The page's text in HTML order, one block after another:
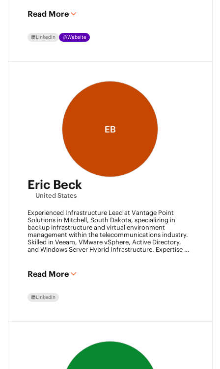
Read More
LinkedIn Website
EB
Eric Beck
United States
Experienced Infrastructure Lead at Vantage Point
Solutions in Mitchell, South Dakota, specializing in
backup infrastructure and virtual environment
management within the telecommunications industry.
Skilled in Veeam, VMware vSphere, Active Directory,
and Windows Server Hybrid Infrastructure. Expertise in
and VMCE (2024)
Read More
LinkedIn